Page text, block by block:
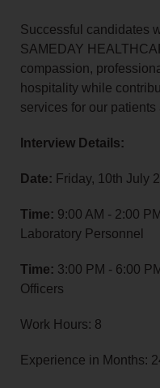
Successful candidates
SAMEDAY
compassion,
hospitality while
services for our patients
Interview Details:
Date: Friday, 10th July
Time: 9:00 AM - 2:00
Laboratory Personnel
Time: 3:00 PM - 6:00
Officers
Work Hours: 8
Experience in Months: